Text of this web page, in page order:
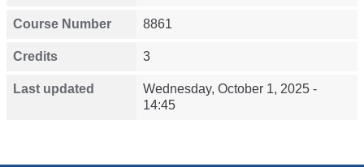
Course Number 8861
Credits 3
Last updated
Wednesday, October 1, 2025 -
14:45